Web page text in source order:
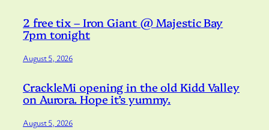
2 free tix – Iron Giant @ Majestic Bay
7pm tonight
August 5, 2026
CrackleMi opening in the old Kidd Valley
on Aurora. Hope it’s yummy.
August 5, 2026